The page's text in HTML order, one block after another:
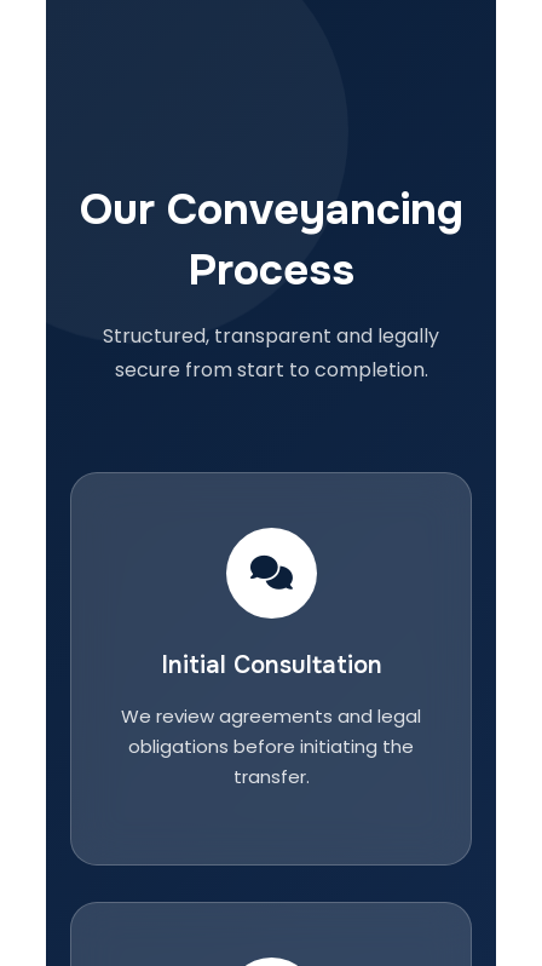
Our Conveyancing
Process
Structured, transparent and legally
secure from start to completion.
Initial Consultation
We review agreements and legal
obligations before initiating the
transfer.